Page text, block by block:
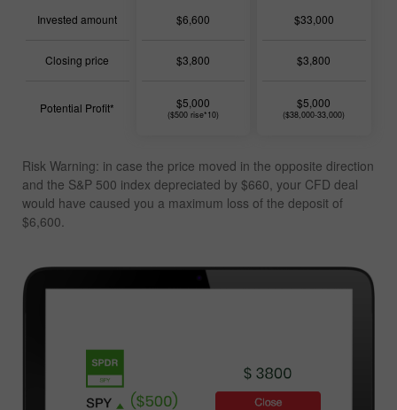
Invested amount
Closing price
Potential Profit*
$6,600
$3,800
$5,000
($500 rise*10)
$33,000
$3,800
$5,000
($38,000-33,000)
Risk Warning: in case the price moved in the opposite direction
and the S&P 500 index depreciated by $660, your CFD deal
would have caused you a maximum loss of the deposit of
$6,600.